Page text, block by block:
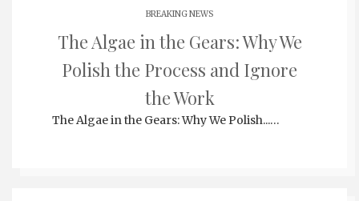
BREAKING NEWS
The Algae in the Gears: Why We
Polish the Process and Ignore
the Work
The Algae in the Gears: Why We Polish...…